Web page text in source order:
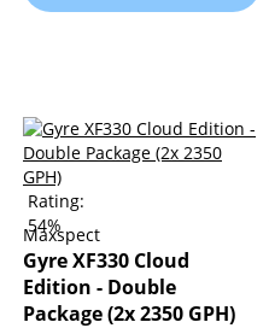
Rating:
54%
Maxspect
Gyre XF330 Cloud
Edition - Double
Package (2x 2350 GPH)